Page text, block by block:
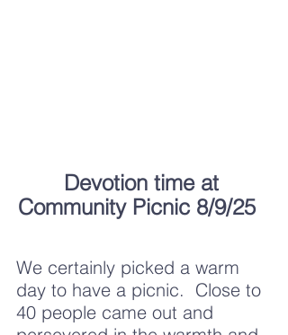
Devotion time at
We certainly picked a warm
day to have a picnic.  Close to
40 people came out and